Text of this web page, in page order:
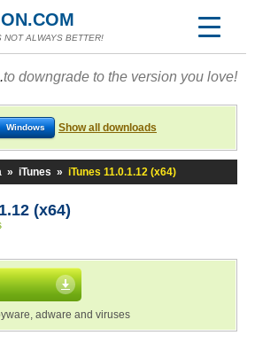
NOT ALWAYS BETTER!
to downgrade to the version you love!
Windows Show all downloads
» iTunes » iTunes 11.0.1.12 (x64)
(x64)
adware and viruses